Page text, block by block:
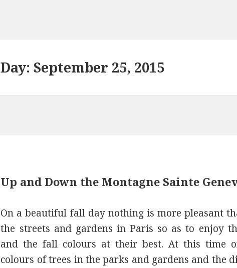
Day: September 25, 2015
Up and Down the Montagne Sainte
On a beautiful fall day nothing is more pleasant
the streets and gardens in Paris so as to enjoy
and the fall colours at their best. At this time
colours of trees in the parks and gardens and the